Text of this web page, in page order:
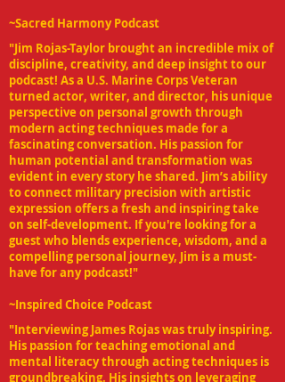
~Sacred Harmony Podcast
"Jim Rojas-Taylor brought an incredible mix of
discipline, creativity, and deep insight to our
podcast! As a U.S. Marine Corps Veteran
turned actor, writer, and director, his unique
perspective on personal growth through
modern acting techniques made for a
fascinating conversation. His passion for
human potential and transformation was
evident in every story he shared. Jim’s ability
to connect military precision with artistic
expression offers a fresh and inspiring take
on self-development. If you're looking for a
guest who blends experience, wisdom, and a
compelling personal journey, Jim is a must-
have for any podcast!"
~Inspired Choice Podcast
"Interviewing James Rojas was truly inspiring.
His passion for teaching emotional and
mental literacy through acting techniques is
groundbreaking. His insights on leveraging